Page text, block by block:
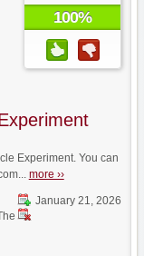
100%
Experiment. You can
more ››
January 21, 2026